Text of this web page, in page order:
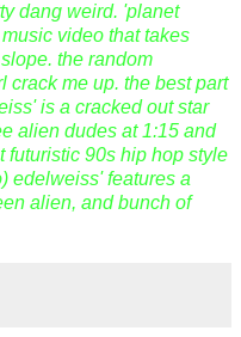
dang weird. 'planet
video that takes
the random
crack me up. the best part
is a cracked out star
alien dudes at 1:15 and
futuristic 90s hip hop style
edelweiss' features a
alien, and bunch of